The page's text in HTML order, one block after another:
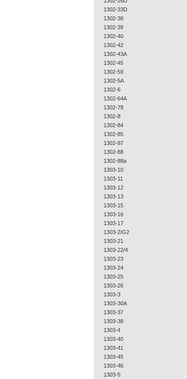
1302-33D
1302-38
1302-39
1302-40
1302-42
1302-43A
1302-45
1302-59
1302-5A
1302-6
1302-64A
1302-78
1302-8
1302-84
1302-85
1302-87
1302-88
1302-88a
1303-10
1303-11
1303-12
1303-13
1303-15
1303-16
1303-17
1303-2/G2
1303-21
1303-22/4
1303-23
1303-24
1303-25
1303-26
1303-3
1303-30A
1303-37
1303-38
1303-4
1303-40
1303-41
1303-45
1303-46
1303-5